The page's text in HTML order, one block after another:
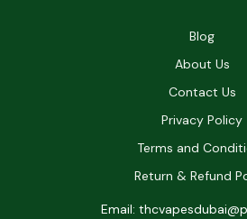
Blog
About Us
Contact Us
Privacy Policy
Terms and
Return & Refund
Email: